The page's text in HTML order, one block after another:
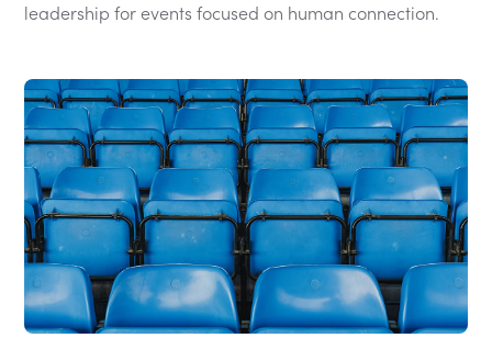
leadership for events focused on human connection.